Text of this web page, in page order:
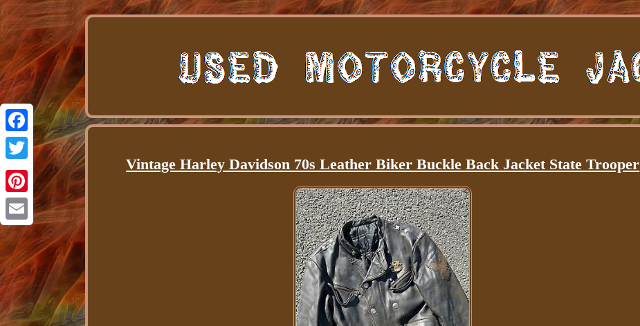
Facebook
Twitter
Pinterest
Email
Vintage Harley Davidson 70s Leather Biker Buckle Back Jacket State Trooper